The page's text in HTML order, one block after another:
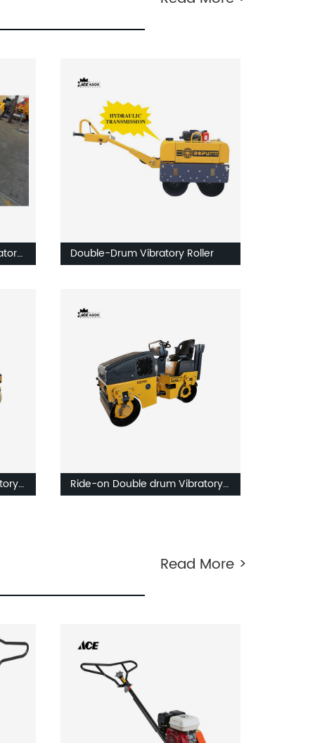
Double-Drum Vibratory Roller
Ride-on Double drum Vibratory
Read More >